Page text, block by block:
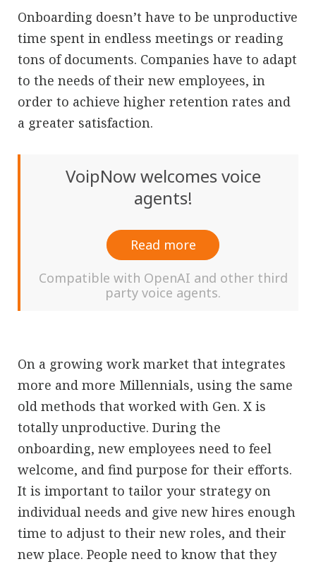
Onboarding doesn’t have to be unproductive
time spent in endless meetings or reading
tons of documents. Companies have to adapt
to the needs of their new employees, in
order to achieve higher retention rates and
a greater satisfaction.
VoipNow welcomes voice
agents!
Read more
Compatible with OpenAI and other third
party voice agents.
On a growing work market that integrates
more and more Millennials, using the same
old methods that worked with Gen. X is
totally unproductive. During the
onboarding, new employees need to feel
welcome, and find purpose for their efforts.
It is important to tailor your strategy on
individual needs and give new hires enough
time to adjust to their new roles, and their
new place. People need to know that they